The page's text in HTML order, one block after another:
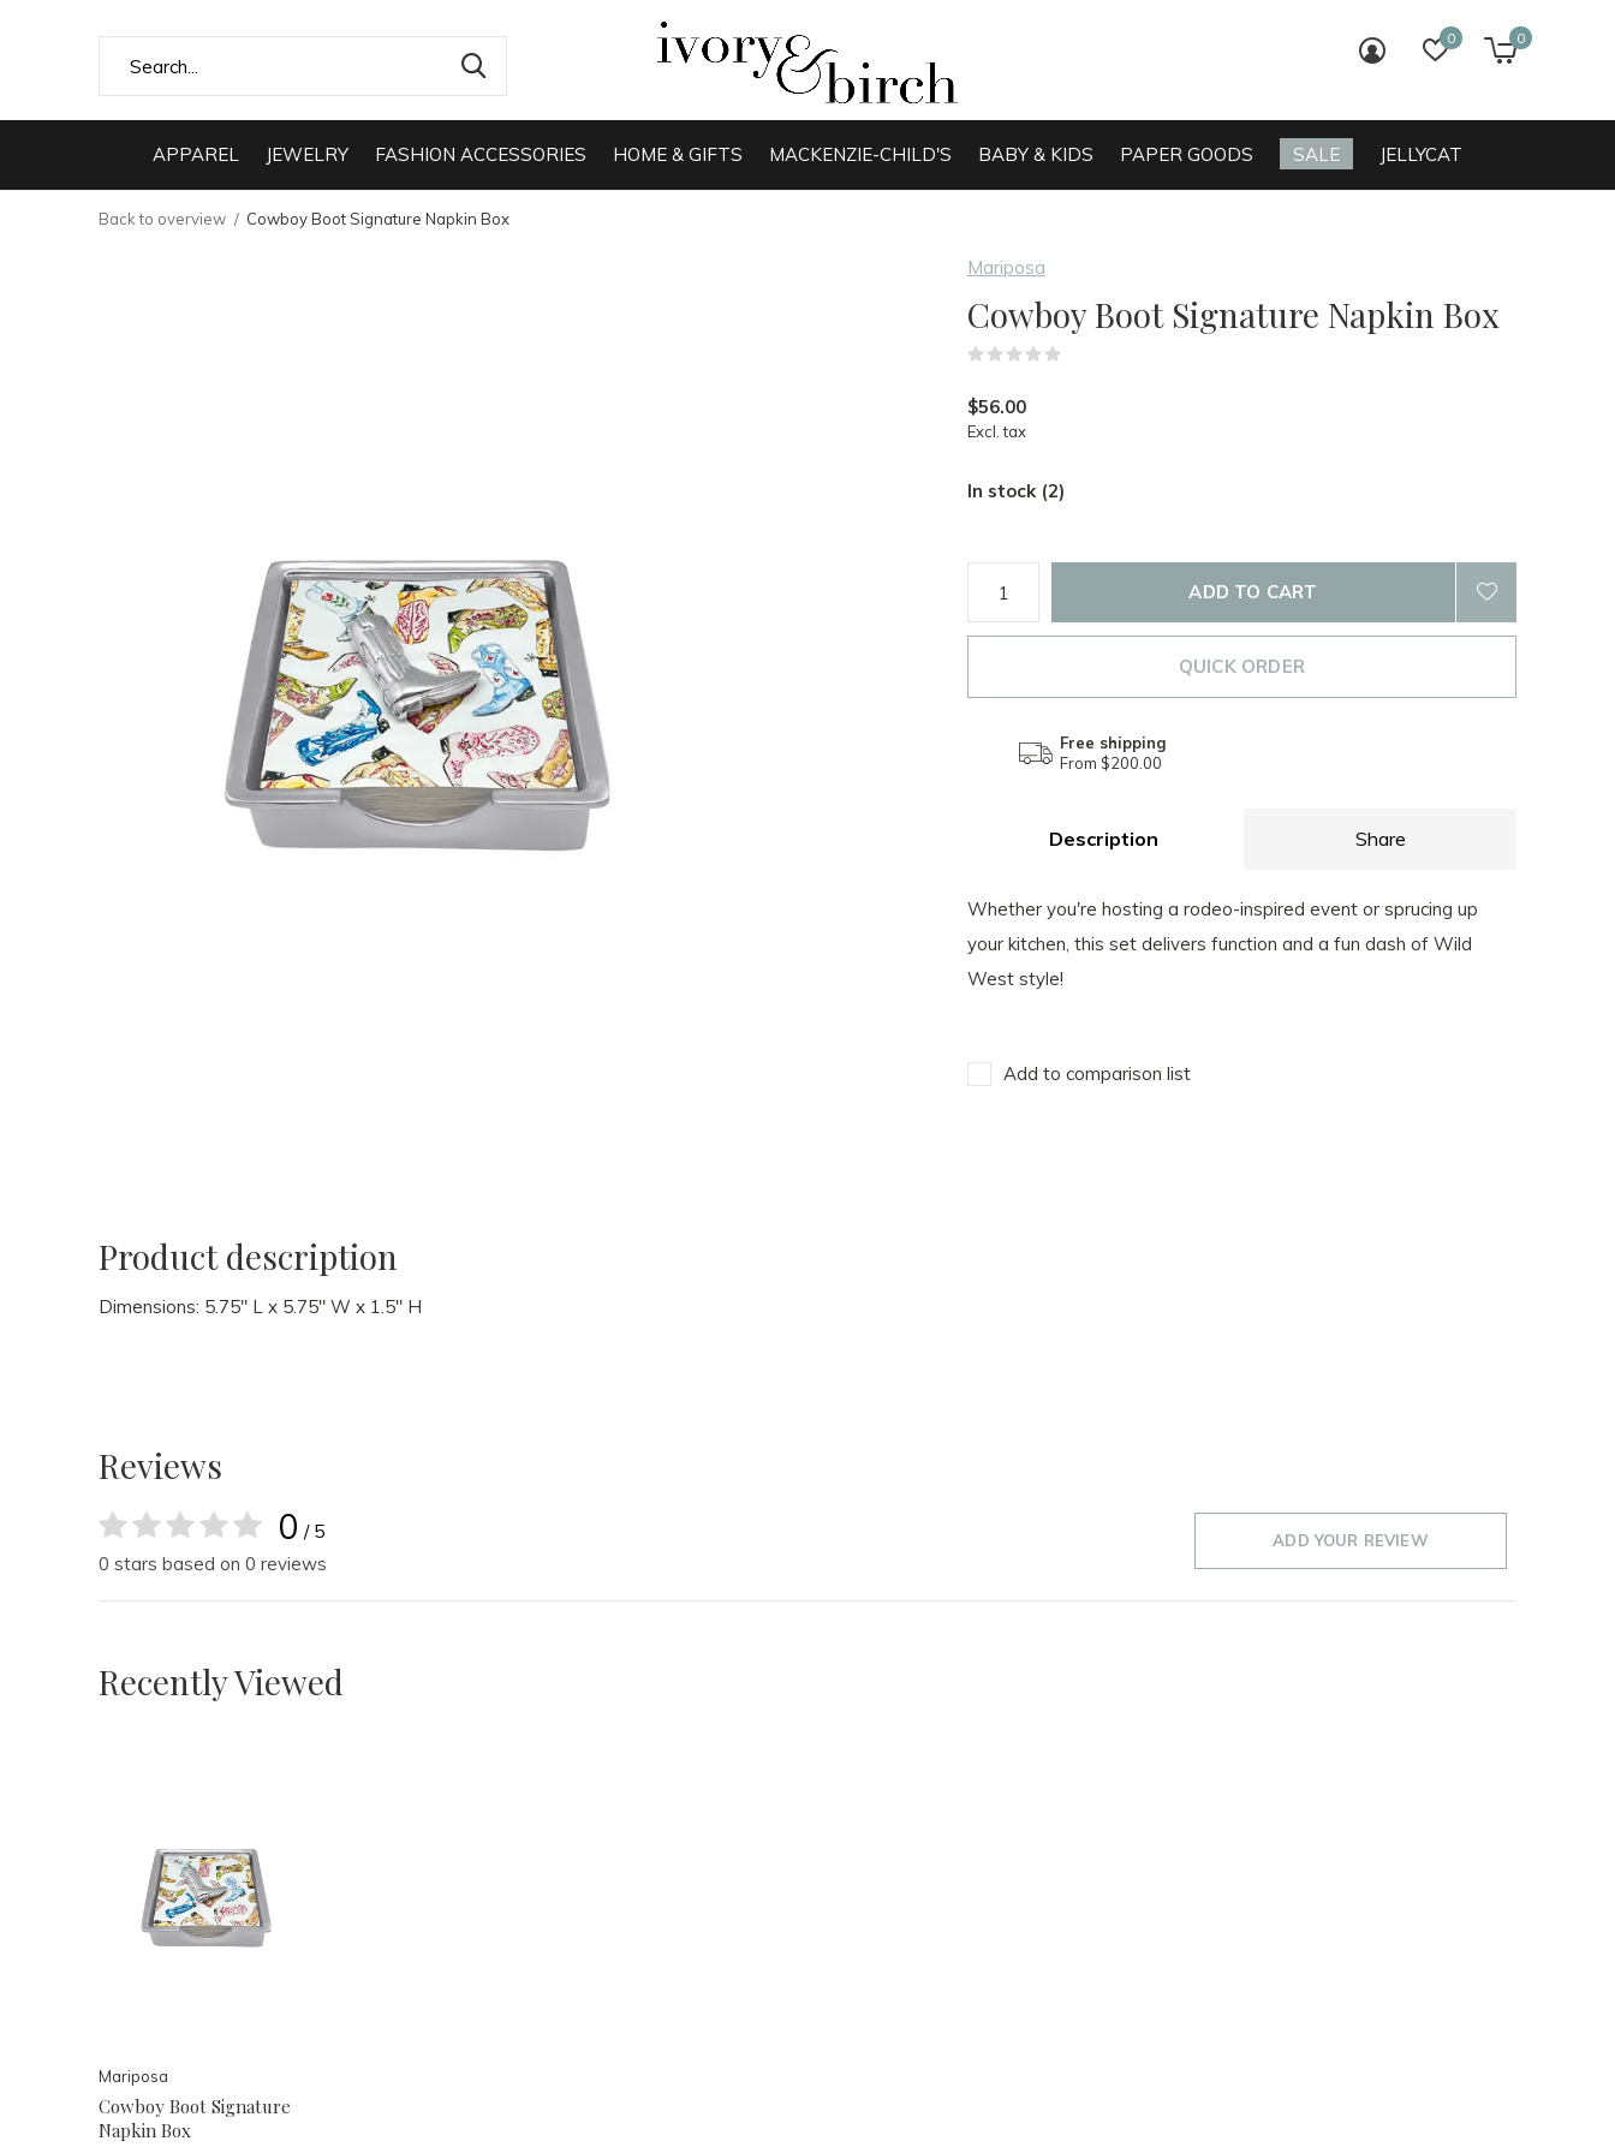
APPAREL JEWELRY FASHION ACCESSORIES HOME & GIFTS MACKENZIE-CHILD'S BABY & KIDS PAPER GOODS SALE JELLYCAT
0 0
Back to overview Cowboy Boot Signature Napkin Box
Mariposa
Cowboy Boot Signature Napkin Box
$56.00
Excl. tax
In stock (2)
ADD TO CART
QUICK ORDER
Free shipping
From $200.00
Description Share
Whether you're hosting a rodeo-inspired event or sprucing up
your kitchen, this set delivers function and a fun dash of Wild
West style!
Add to comparison list
Product description
Dimensions: 5.75" L x 5.75" W x 1.5" H
Reviews
0 / 5
0 stars based on 0 reviews
ADD YOUR REVIEW
Recently Viewed
Mariposa
Cowboy Boot Signature
Napkin Box